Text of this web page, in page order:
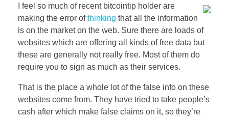
I feel so much of recent bitcointip holder are
making the error ofthinking that all the information
is on the market on the web. Sure there are loads of
websites which are offering all kinds of free data but
these are generally not really free. Most of them do
require you to sign as much as their services.
That is the place a whole lot of the false info on these
websites come from. They have tried to take people’s
cash after which make false claims on it, so they’re